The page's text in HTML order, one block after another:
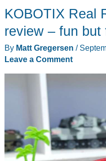
figures
inspired
ancient
KOBOTIX Real
review – fun but
By Matt Gregersen /
Leave a Comment